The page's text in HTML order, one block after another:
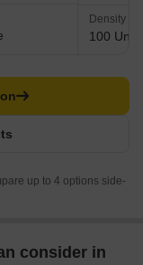
Density
100
up to 4 options side-
consider in